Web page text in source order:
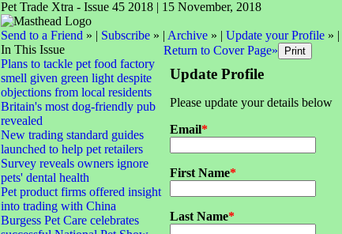
Pet Trade Xtra - Issue 45 2018 | 15 November, 2018
Send to a Friend » | Subscribe» | Archive» | Update your Profile» |
In This Issue
Plans to tackle pet food factory
smell given green light despite
objections from local residents
Britain's most dog-friendly pub
revealed
New trading standard guides
launched to help pet retailers
Survey reveals owners ignore
pets' dental health
Pet product firms offered insight
into trading with China
Burgess Pet Care celebrates
Return to Cover Page»
Update Profile
Please update your details below
Email*
First Name*
Last Name*